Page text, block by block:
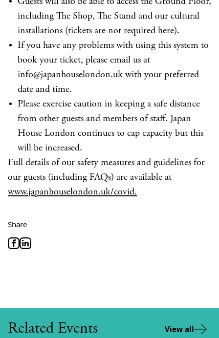
including The Shop, The Stand and our cultural
installations (tickets are not required here).
If you have any problems with using this system to
book your ticket, please email us at
info@japanhouselondon.uk with your preferred
date and time.
Please exercise caution in keeping a safe distance
from other guests and members of staff. Japan
House London continues to cap capacity but this
will be increased.
Full details of our safety measures and guidelines for
our guests (including FAQs) are available at
www.japanhouselondon.uk/covid.
Share
Related Events View all